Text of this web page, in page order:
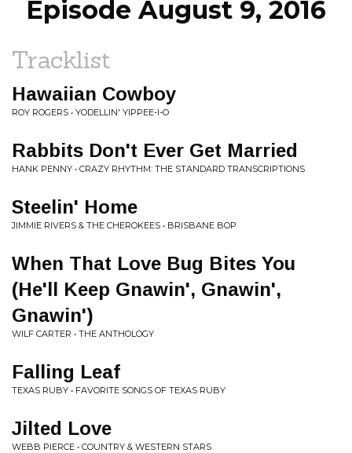
Episode August 9, 2016
Tracklist
Hawaiian Cowboy
ROY ROGERS • YODELLIN' YIPPEE-I-O
Rabbits Don't Ever Get Married
HANK PENNY • CRAZY RHYTHM: THE STANDARD TRANSCRIPTIONS
Steelin' Home
JIMMIE RIVERS & THE CHEROKEES • BRISBANE BOP
When That Love Bug Bites You
(He'll Keep Gnawin', Gnawin',
Gnawin')
WILF CARTER • THE ANTHOLOGY
Falling Leaf
TEXAS RUBY • FAVORITE SONGS OF TEXAS RUBY
Jilted Love
WEBB PIERCE • COUNTRY & WESTERN STARS